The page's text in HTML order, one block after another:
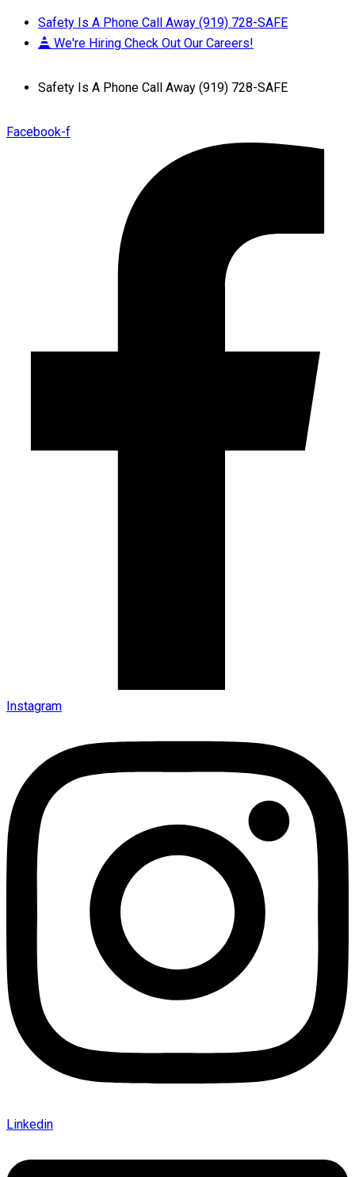
Safety Is A Phone Call Away (919) 728-SAFE
We're Hiring Check Out Our Careers!
Safety Is A Phone Call Away (919) 728-SAFE
Facebook-f
Instagram
Linkedin